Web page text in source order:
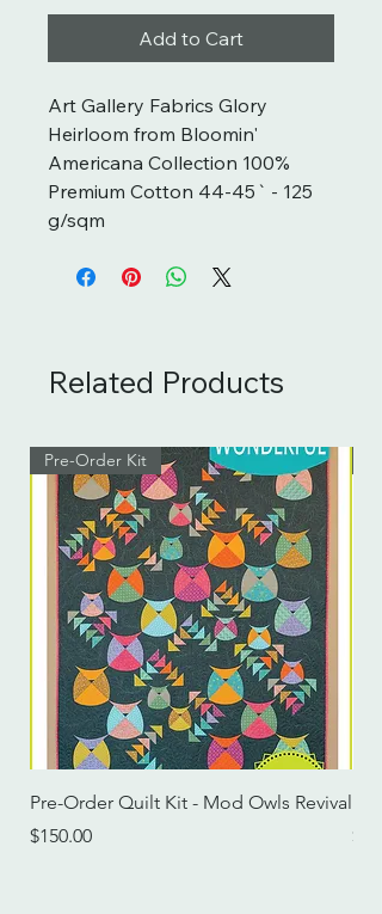
Add to Cart
Art Gallery Fabrics Glory
Heirloom from Bloomin'
Americana Collection 100%
Premium Cotton 44-45` - 125
g/sqm
Related Products
Pre-Order Kit
Pre-Order Quilt Kit - Mod Owls Revival
Price
$150.00
Price